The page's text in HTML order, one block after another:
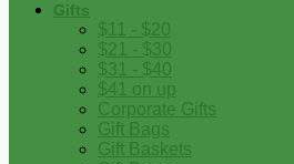
Gifts
$11 - $20
$21 - $30
$31 - $40
$41 on up
Corporate Gifts
Gift Bags
Gift Baskets